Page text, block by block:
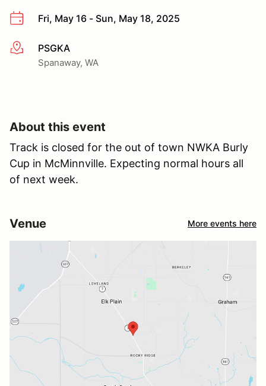
Fri, May 16 - Sun, May 18, 2025
More infoPSGKA
Spanaway, WA
About this event
Track is closed for the out of town NWKA Burly
Cup in McMinnville. Expecting normal hours all
of next week.
Venue More events here